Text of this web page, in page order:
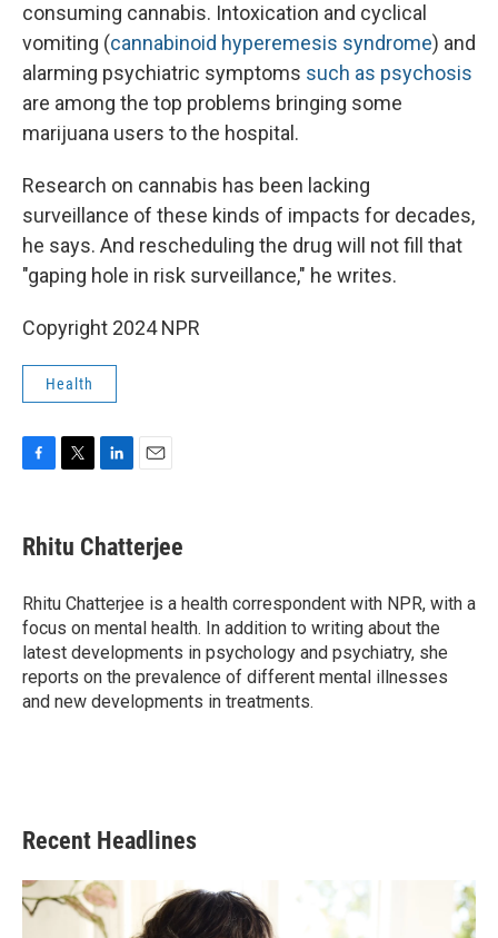
consuming cannabis. Intoxication and cyclical
vomiting (cannabinoid hyperemesis syndrome) and
alarming psychiatric symptoms such as psychosis
are among the top problems bringing some
marijuana users to the hospital.
Research on cannabis has been lacking
surveillance of these kinds of impacts for decades,
he says. And rescheduling the drug will not fill that
"gaping hole in risk surveillance," he writes.
Copyright 2024 NPR
Health
e
b
o
k
t
t
r
k
e
I
n
i
l
Rhitu Chatterjee
Rhitu Chatterjee is a health correspondent with NPR, with a
focus on mental health. In addition to writing about the
latest developments in psychology and psychiatry, she
reports on the prevalence of different mental illnesses
and new developments in treatments.
Recent Headlines